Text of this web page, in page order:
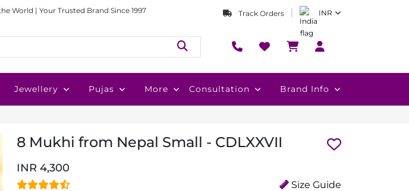
World | Your Trusted Brand Since 1997 Track Orders INR
Jewellery Pujas More Consultation Brand Info
8 Mukhi from Nepal Small - CDLXXVII
INR 4,300
Size Guide